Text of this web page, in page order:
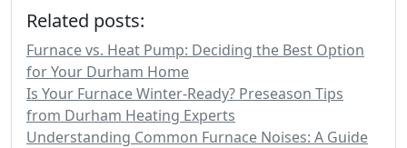
Related posts:
Furnace vs. Heat Pump: Deciding the Best Option
for Your Durham Home
Is Your Furnace Winter-Ready? Preseason Tips
from Durham Heating Experts
Understanding Common Furnace Noises: A Guide